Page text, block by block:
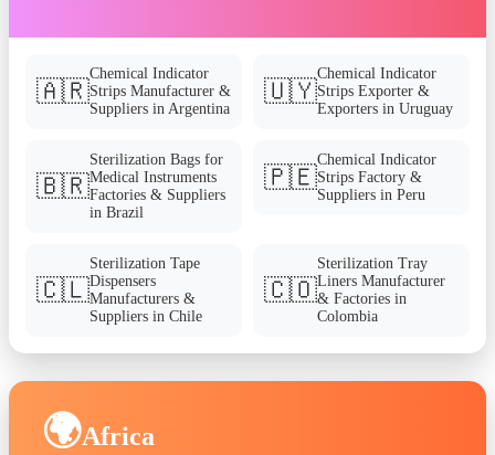
🇦🇷
Chemical Indicator
Strips Manufacturer &
Suppliers in Argentina
🇺🇾
Chemical Indicator
Strips Exporter &
Exporters in Uruguay
🇧🇷
Sterilization Bags for
Medical Instruments
Factories & Suppliers
in Brazil
🇵🇪
Chemical Indicator
Strips Factory &
Suppliers in Peru
🇨🇱
Sterilization Tape
Dispensers
Manufacturers &
Suppliers in Chile
🇨🇴
Sterilization Tray
Liners Manufacturer
& Factories in
Colombia
🌍Africa